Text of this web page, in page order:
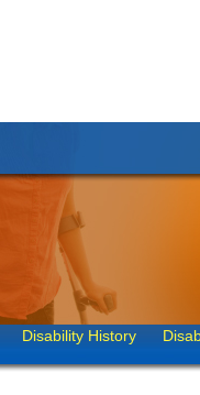
Disability History